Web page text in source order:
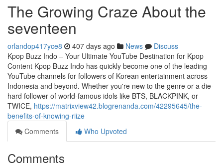
The Growing Craze About the
seventeen
orlandop417yce8 407 days ago News
Discuss
Kpop Buzz Indo – Your Ultimate YouTube Destination for Kpop
Content Kpop Buzz Indo has quickly become one of the leading
YouTube channels for followers of Korean entertainment across
Indonesia and beyond. Whether you're new to the genre or a die-
hard follower of world-famous idols like BTS, BLACKPINK, or
TWICE, https://matrixview42.blogrenanda.com/42295645/the-
benefits-of-knowing-riize
Comments
Who Upvoted
Comments